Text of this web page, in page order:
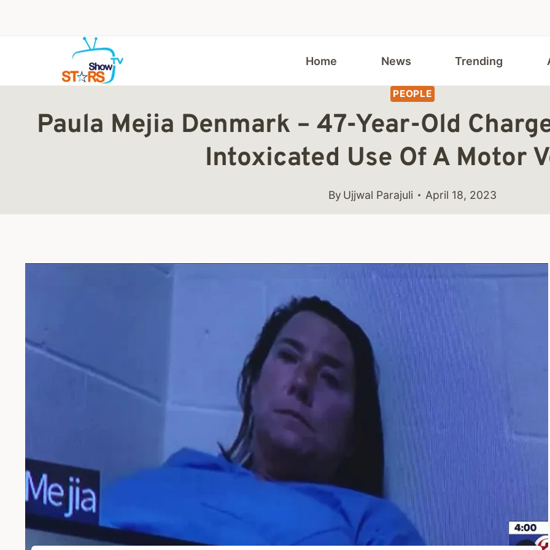
Home News Trending
PEOPLE
Paula Mejia Denmark – 47-Year-Old
Intoxicated Use Of A Motor
By Ujjwal Parajuli April 18, 2023